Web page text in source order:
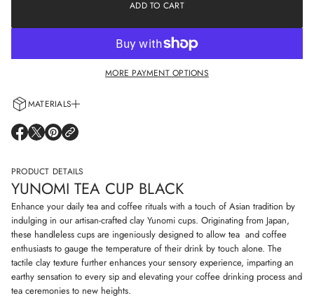
i
n
n
o
m
i
t
e
a
u
p
b
ADD TO CART
MORE PAYMENT OPTIONS
MATERIALS
Every cup is handcrafted using 100% natural clay and adorned with non-
allergenic glazes including water-based paints for a truly artisanal touch.
O
N
S
N
A
N
E
W
W
N
D
O
N
S
I
N
A
N
E
W
W
N
D
O
N
S
I
N
A
N
E
W
W
I
N
D
PRODUCT DETAILS
YUNOMI TEA CUP BLACK
Enhance your daily tea and coffee rituals with a touch of Asian tradition by
indulging in our artisan-crafted clay Yunomi cups. Originating from Japan,
these handleless cups are ingeniously designed to allow tea and coffee
enthusiasts to gauge the temperature of their drink by touch alone. The
tactile clay texture further enhances your sensory experience, imparting an
earthy sensation to every sip and elevating your coffee drinking process and
tea ceremonies to new heights.